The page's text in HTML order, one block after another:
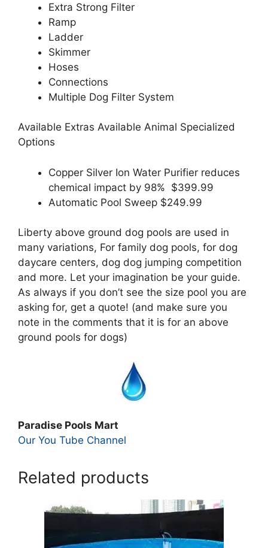
Extra Strong Filter
Ramp
Ladder
Skimmer
Hoses
Connections
Multiple Dog Filter System
Available Extras Available Animal Specialized
Options
Copper Silver Ion Water Purifier reduces
chemical impact by 98% $399.99
Automatic Pool Sweep $249.99
Liberty above ground dog pools are used in
many variations, For family dog pools, for dog
daycare centers, dog dog jumping competition
and more. Let your imagination be your guide.
As always if you don’t see the size pool you are
asking for, get a quote! (and make sure you
note in the comments that it is for an above
ground pools for dogs)
Paradise Pools Mart
Our You Tube Channel
Related products